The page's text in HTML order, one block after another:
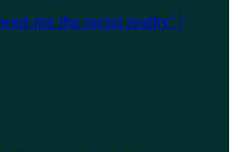
me the racial reality’ |